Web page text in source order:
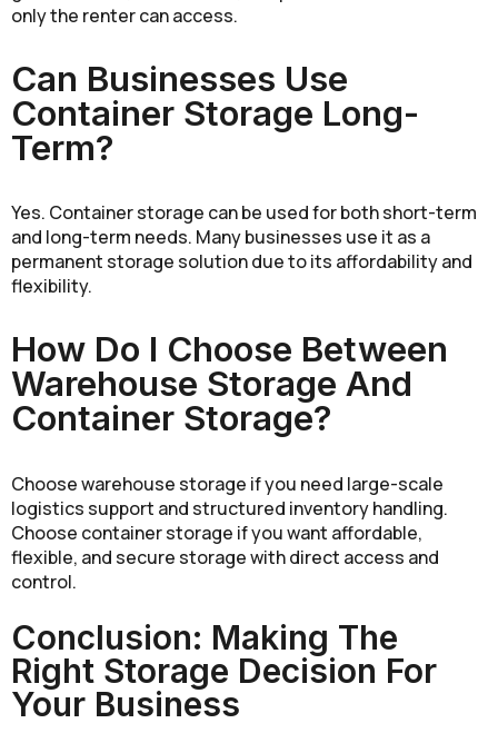
only the renter can access.
Can Businesses Use
Container Storage Long-
Term?
Yes. Container storage can be used for both short-term
and long-term needs. Many businesses use it as a
permanent storage solution due to its affordability and
flexibility.
How Do I Choose Between
Warehouse Storage And
Container Storage?
Choose warehouse storage if you need large-scale
logistics support and structured inventory handling.
Choose container storage if you want affordable,
flexible, and secure storage with direct access and
control.
Conclusion: Making The
Right Storage Decision For
Your Business